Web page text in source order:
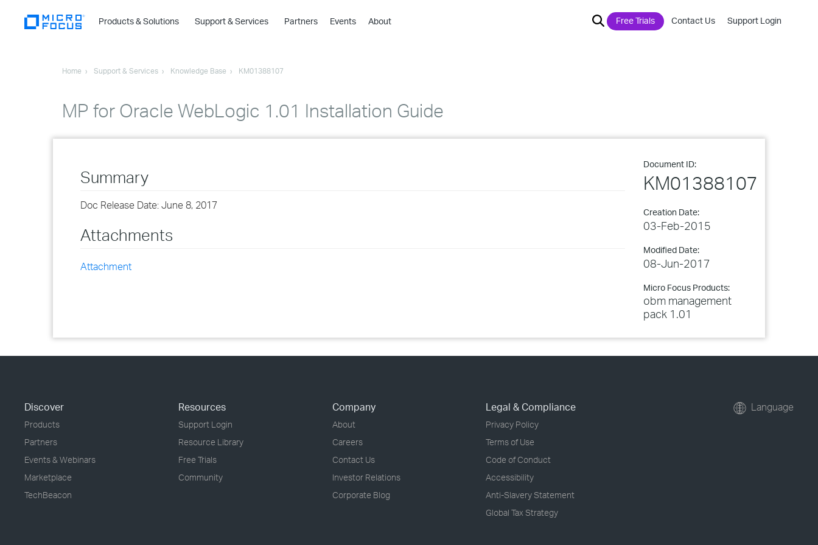
Products & Solutions
›
›
Support & Services
›
Partners Events About Free Trials Contact Us Support Login
Home Support & Services Knowledge Base KM01388107
MP for Oracle WebLogic 1.01 Installation Guide
Document ID:
KM01388107
Creation Date:
03-Feb-2015
Modified Date:
08-Jun-2017
Micro Focus Products:
obm management
pack 1.01
Summary
Doc Release Date: June 8, 2017
Attachments
Attachment
Discover
Products
Partners
Events & Webinars
Marketplace
TechBeacon
Resources
Support Login
Resource Library
Free Trials
Community
Company
About
Careers
Contact Us
Investor Relations
Corporate Blog
Legal & Compliance
Privacy Policy
Terms of Use
Code of Conduct
Accessibility
Anti-Slavery Statement
Global Tax Strategy
Language